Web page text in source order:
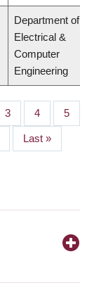
Department of
Electrical &
Computer
Engineering
Page
3 Page
4 Page
5
Last
page
Last »